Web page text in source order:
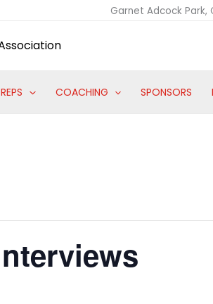
Garnet Adcock Park,
REPS COACHING SPONSORS